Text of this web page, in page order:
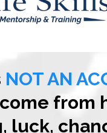
NOT AN
come from
luck,